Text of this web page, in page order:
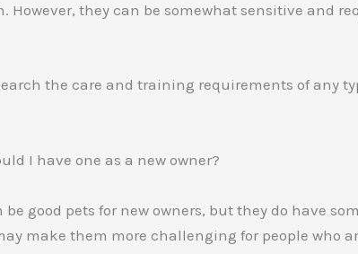
However, they can be somewhat sensitive and
the care and training requirements of any
I have one as a new owner?
be good pets for new owners, but they do have
make them more challenging for people who